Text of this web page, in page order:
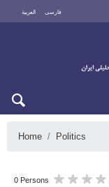
العربية فارسی
Home Politics
0 Persons